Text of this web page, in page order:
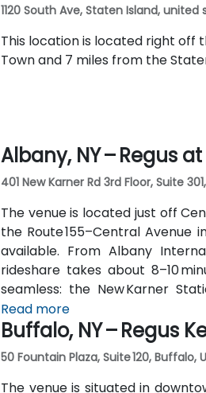
1120 South Ave, Staten Island, united
This location is located right off
Town and 7 miles from the
Albany, NY – Regus
401 New Karner Rd 3rd Floor, Suite
The venue is located just off
the Route 155–Central
available. From Albany
rideshare takes about 8–10
seamless: the New Karner
entrance, offering easy access
Read more
Buffalo, NY – Regus
50 Fountain Plaza, Suite 120, Buffalo,
The venue is situated in